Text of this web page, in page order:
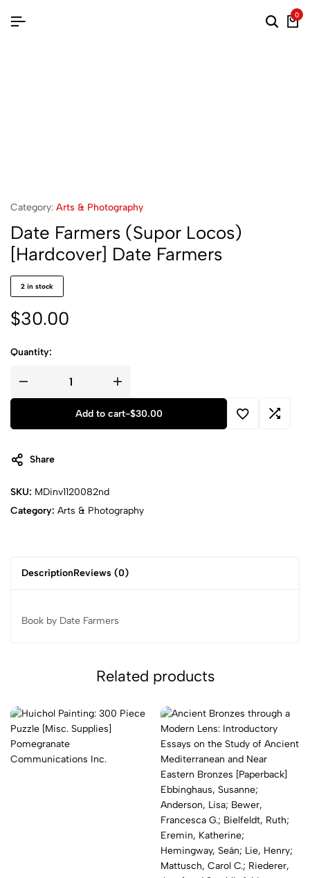
0
Category: Arts & Photography
Date Farmers (Supor Locos)
[Hardcover] Date Farmers
2 in stock
$30.00
Quantity:
Add to cart-$30.00
Share
SKU: MDinv1120082nd
Category: Arts & Photography
DescriptionReviews (0)
Book by Date Farmers
Related products